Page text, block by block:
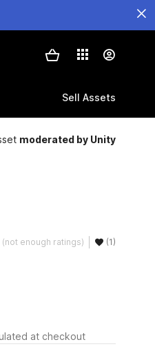
Sell Assets
moderated by Unity
(not enough ratings) (1)
at checkout